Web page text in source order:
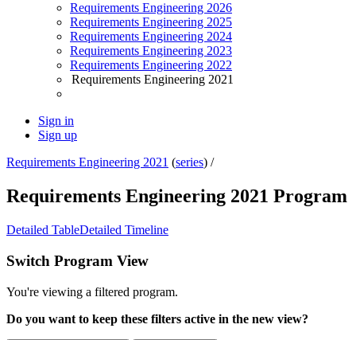
Requirements Engineering 2026
Requirements Engineering 2025
Requirements Engineering 2024
Requirements Engineering 2023
Requirements Engineering 2022
Requirements Engineering 2021
Sign in
Sign up
Requirements Engineering 2021 (series) /
Requirements Engineering 2021 Program
Detailed TableDetailed Timeline
Switch Program View
You're viewing a filtered program.
Do you want to keep these filters active in the new view?